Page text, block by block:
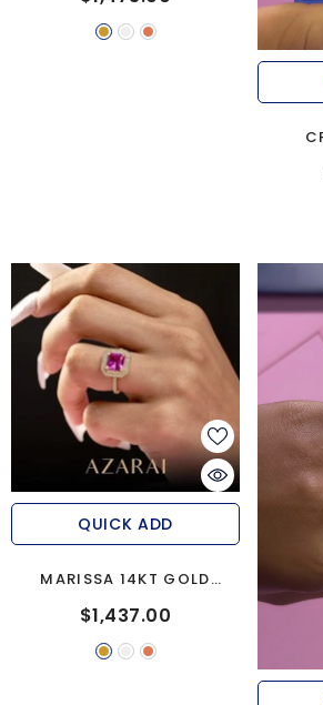
QUICK ADD
MARISSA 14KT GOLD
ENGAGEMENT RING
$1,437.00